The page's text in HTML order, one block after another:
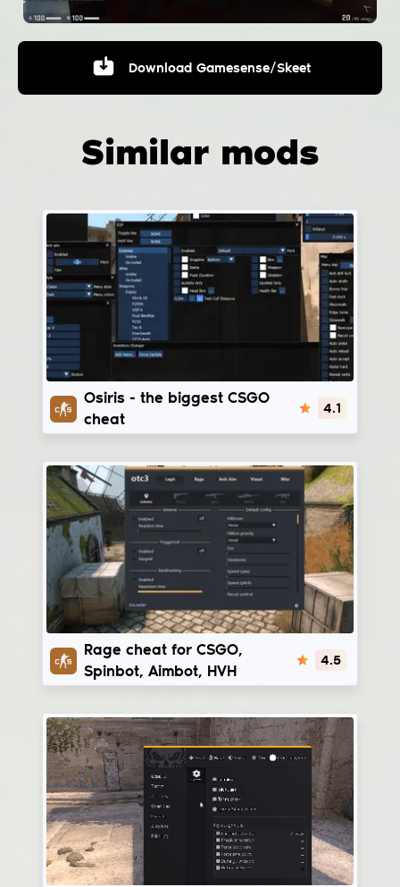
Download Gamesense/Skeet
Similar mods
Osiris - the biggest CSGO
cheat
4.1
Onetap v3
Rage cheat for CSGO,
Spinbot, Aimbot, HVH
4.5